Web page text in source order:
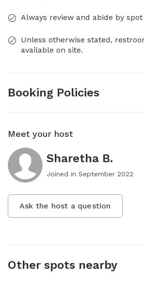
Always review and abide by
Unless otherwise stated,
available on site.
Booking Policies
Meet your host
Sharetha B.
Joined in September 2022
Ask the host a question
Other spots nearby